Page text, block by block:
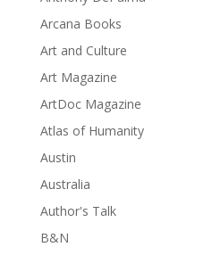
Arcana Books
Art and Culture
Art Magazine
ArtDoc Magazine
Atlas of Humanity
Austin
Australia
Author's Talk
B&N